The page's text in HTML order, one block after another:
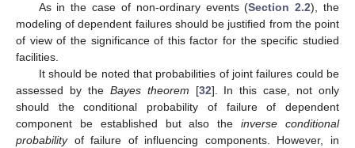
As in the case of non-ordinary events (Section 2.2), the
modeling of dependent failures should be justified from the point
of view of the significance of this factor for the specific studied
facilities.
It should be noted that probabilities of joint failures could be
assessed by the Bayes theorem [32]. In this case, not only
should the conditional probability of failure of dependent
component be established but also theinverse conditional
probabilityof failure of influencing components. However, in